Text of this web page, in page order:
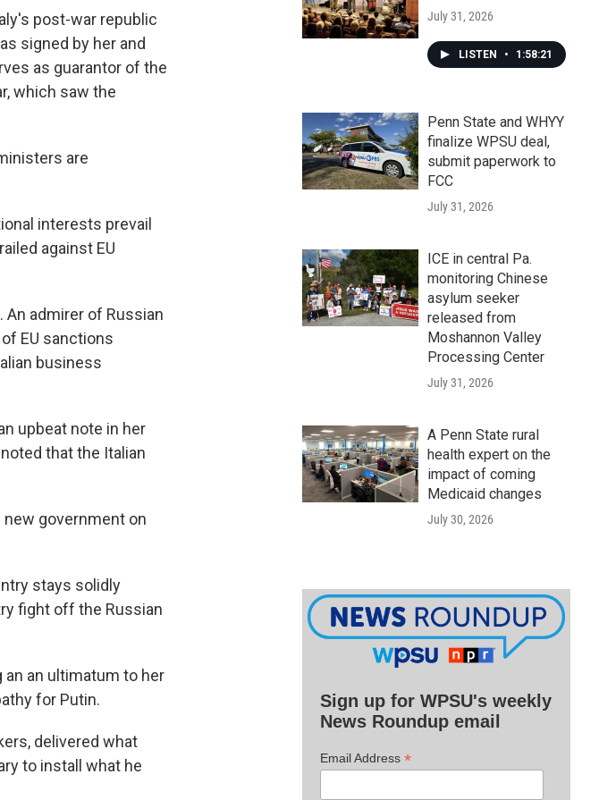
post-war republic
signed by her and
as guarantor of the
which saw the
are
interests prevail
against EU
admirer of Russian
EU sanctions
business
upbeat note in her
that the Italian
government on
stays solidly
fight off the Russian
an ultimatum to her
for Putin.
delivered what
to install what he
July 31, 2026
LISTEN • 1:58:21
Penn State and WHYY
finalize WPSU deal,
submit paperwork to
FCC
July 31, 2026
ICE in central Pa.
monitoring Chinese
asylum seeker
released from
Moshannon Valley
Processing Center
July 31, 2026
A Penn State rural
health expert on the
impact of coming
Medicaid changes
July 30, 2026
Sign up for WPSU's weekly
News Roundup email
Email Address *